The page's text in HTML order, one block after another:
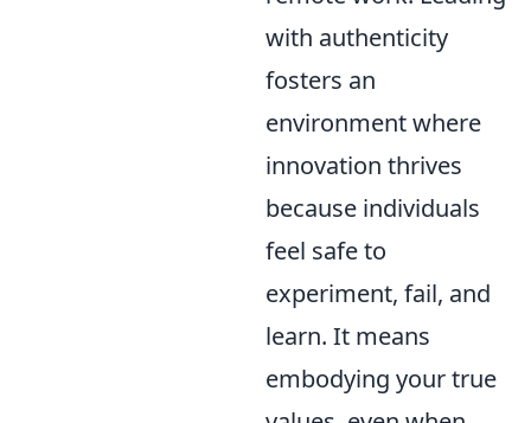
with authenticity
fosters an
environment where
innovation thrives
because individuals
feel safe to
experiment, fail, and
learn. It means
embodying your true